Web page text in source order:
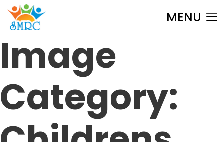
MENU
Image
Category: